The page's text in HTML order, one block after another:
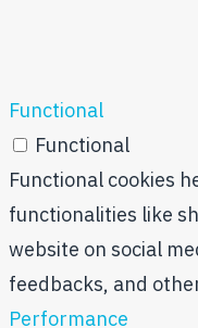
Functional
Functional
Functional cookies
functionalities like
website on social
feedbacks, and
Performance